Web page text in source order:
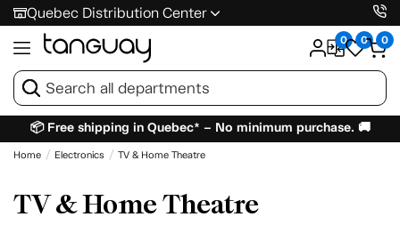
Quebec Distribution Center
0 0 0
📦 Free shipping in Quebec* – No minimum purchase. 🚚
Home Electronics TV & Home Theatre
TV & Home Theatre